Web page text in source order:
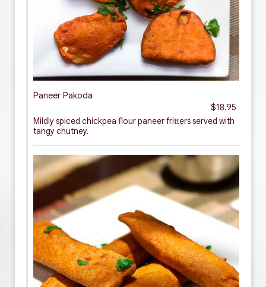
Paneer Pakoda
$18.95
Mildly spiced chickpea flour paneer fritters served with
tangy chutney.